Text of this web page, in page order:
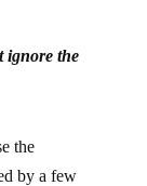
by a few